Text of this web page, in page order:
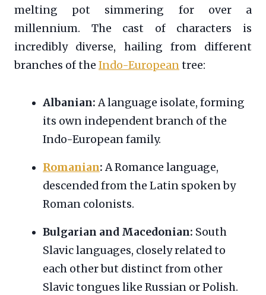
melting pot simmering for over a
millennium. The cast of characters is
incredibly diverse, hailing from different
branches of the Indo-Europeantree:
Albanian:A language isolate, forming
its own independent branch of the
Indo-European family.
Romanian:A Romance language,
descended from the Latin spoken by
Roman colonists.
Bulgarian and Macedonian: South
Slavic languages, closely related to
each other but distinct from other
Slavic tongues like Russian or Polish.